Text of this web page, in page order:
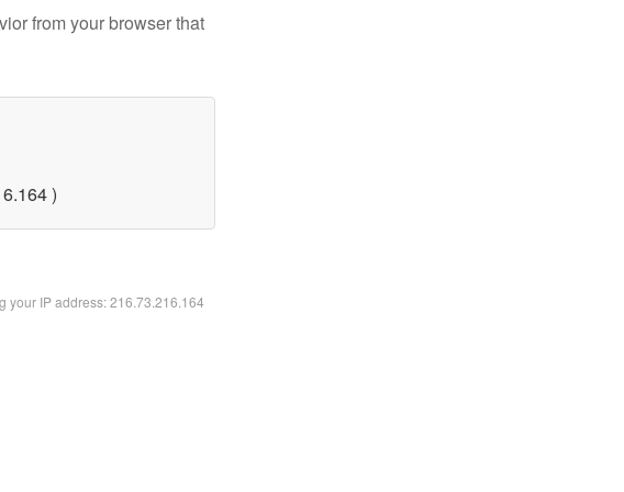
from your browser that
)
your IP address: 216.73.216.164